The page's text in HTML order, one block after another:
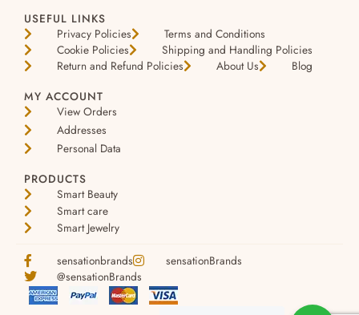
USEFUL LINKS
Privacy Policies
Terms and Conditions
Cookie Policies
Shipping and Handling Policies
Return and Refund Policies
About Us
Blog
MY ACCOUNT
View Orders
Addresses
Personal Data
PRODUCTS
Smart Beauty
Smart care
Smart Jewelry
sensationbrands
sensationBrands
@sensationBrands